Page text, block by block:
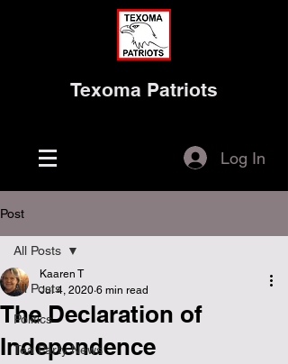
Texoma Patriots
Log In
Post
All Posts
Politics
Tea Party News
All Posts
The Declaration of
Independence
Kaaren T
Jul 4, 2020 6 min read